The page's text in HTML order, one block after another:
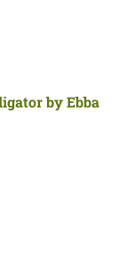
by Ebba